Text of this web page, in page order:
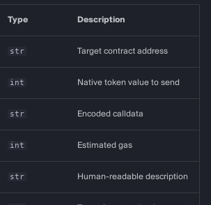
Type Description
str Target contract address
int Native token value to send
str Encoded calldata
int Estimated gas
str Human-readable description